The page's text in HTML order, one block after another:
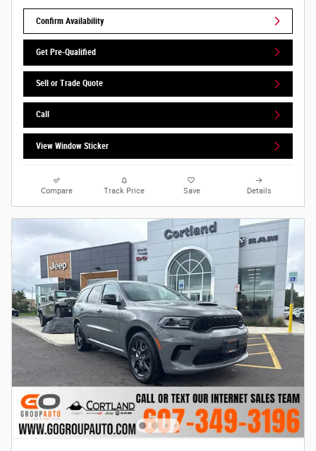
Confirm Availability
Get Pre-Qualified
Sell or Trade Quote
Call
View Window Sticker
Compare Track Price Save Details